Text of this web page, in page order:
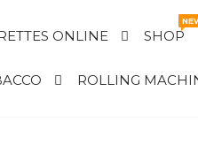
ONLINE SHOP
ROLLING